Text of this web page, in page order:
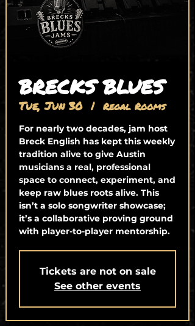
BRECKS BLUES
Tue, Jun 30
  |
Regal Rooms
For nearly two decades, jam host
Breck English has kept this weekly
tradition alive to give Austin
musicians a real, professional
space to connect, experiment, and
keep raw blues roots alive. This
isn’t a solo songwriter showcase;
it’s a collaborative proving ground
with player-to-player mentorship.
Tickets are not on sale
See other events